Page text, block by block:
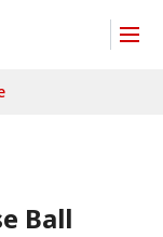
Ball